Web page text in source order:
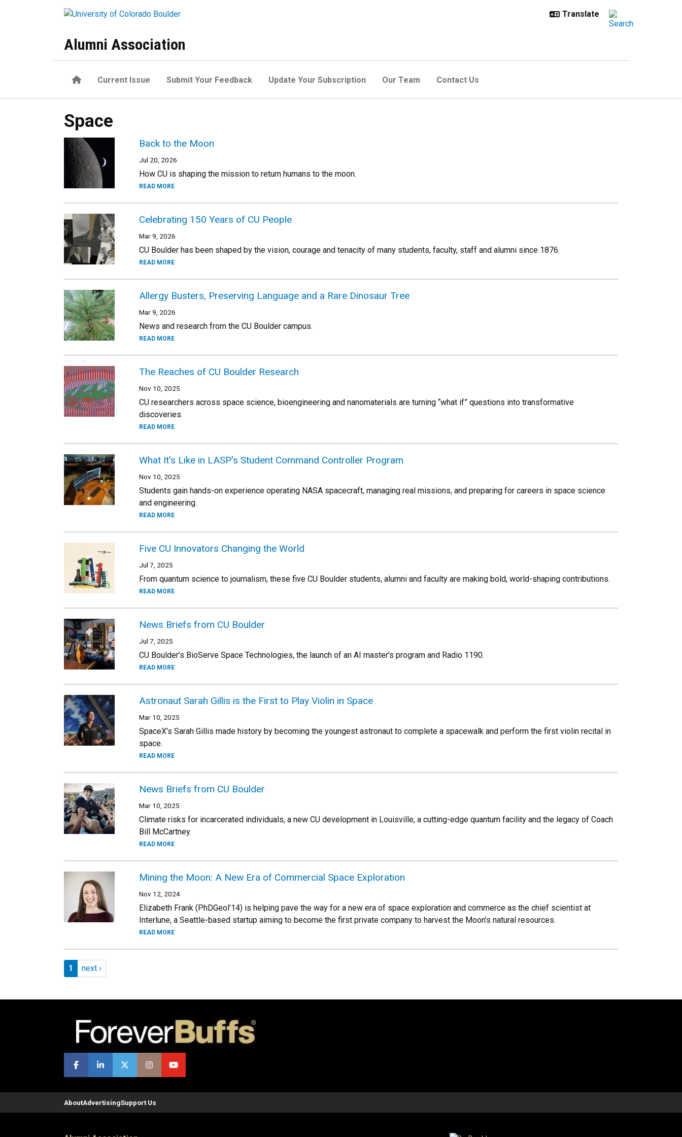
Alumni Association
HomeCurrent Issue Submit Your Feedback Update Your Subscription Our Team Contact Us
Space
Back to the Moon
Jul 20, 2026
How CU is shaping the mission to return humans to the moon.
READ MORE
Celebrating 150 Years of CU People
Mar 9, 2026
CU Boulder has been shaped by the vision, courage and tenacity of many students, faculty, staff and alumni since 1876.
READ MORE
Allergy Busters, Preserving Language and a Rare Dinosaur Tree
Mar 9, 2026
News and research from the CU Boulder campus.
READ MORE
The Reaches of CU Boulder Research
Nov 10, 2025
CU researchers across space science, bioengineering and nanomaterials are turning “what if” questions into transformative
discoveries.
READ MORE
What It's Like in LASP's Student Command Controller Program
Nov 10, 2025
Students gain hands-on experience operating NASA spacecraft, managing real missions, and preparing for careers in space science
and engineering.
READ MORE
Five CU Innovators Changing the World
Jul 7, 2025
From quantum science to journalism, these five CU Boulder students, alumni and faculty are making bold, world-shaping contributions.
READ MORE
News Briefs from CU Boulder
Jul 7, 2025
CU Boulder’s BioServe Space Technologies, the launch of an AI master’s program and Radio 1190.
READ MORE
Astronaut Sarah Gillis is the First to Play Violin in Space
Mar 10, 2025
SpaceX's Sarah Gillis made history by becoming the youngest astronaut to complete a spacewalk and perform the first violin recital in
space.
READ MORE
News Briefs from CU Boulder
Mar 10, 2025
Climate risks for incarcerated individuals, a new CU development in Louisville, a cutting-edge quantum facility and the legacy of Coach
Bill McCartney.
READ MORE
Mining the Moon: A New Era of Commercial Space Exploration
Nov 12, 2024
Elizabeth Frank (PhDGeol’14) is helping pave the way for a new era of space exploration and commerce as the chief scientist at
Interlune, a Seattle-based startup aiming to become the first private company to harvest the Moon’s natural resources.
READ MORE
Pagination
Page 1
1 Next page
next ›
AboutAdvertisingSupport Us